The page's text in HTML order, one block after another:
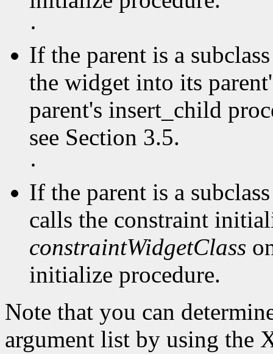
·
If the parent is a
the widget into its
parent's insert_child
see Section 3.5.
·
If the parent is a
calls the constraint
constraintWidgetClass
initialize procedure.
Note that you can
argument list by using the